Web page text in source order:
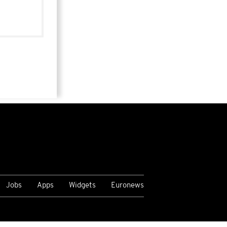
Jobs Apps Widgets Euronews